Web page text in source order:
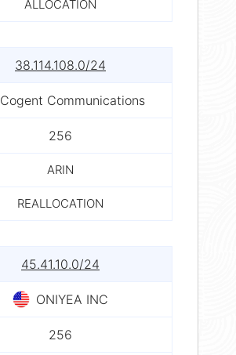
ALLOCATION
38.114.108.0/24
Cogent Communications
256
ARIN
REALLOCATION
45.41.10.0/24
ONIYEA INC
256